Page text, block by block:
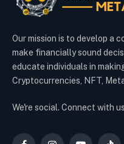
Our mission is to develop a
make financially sound
educate individuals in
Cryptocurrencies, NFT,
We're social. Connect with